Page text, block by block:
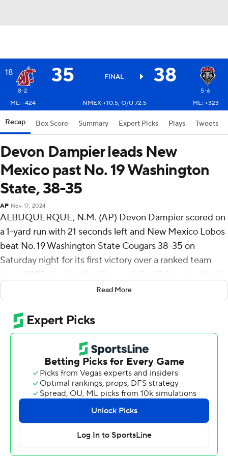
18 35 FINAL 38
8-2
5-6
ML: -424
NMEX +10.5, O/U 72.5 ML: +323
Recap Box Score Summary Expert Picks Plays Tweets
Devon Dampier leads New
Mexico past No. 19 Washington
State, 38-35
AP Nov 17, 2024
ALBUQUERQUE, N.M. (AP) Devon Dampier scored on
a 1-yard run with 21 seconds left and New Mexico Lobos
beat No. 19 Washington State Cougars 38-35 on
Saturday night for its first victory over a ranked team
since 2003, dashing the Cougars’ slim College Football
Dampier ran for 192 yards and three touchdowns on 27
carries and completed 11 of 25 passes for 174 yards and a
touchdown. Eli Sanders added 108 yards and a
touchdown on 13 carries for the Lobos (5-6).
“We don’t win without him,” Lobos coach Bronco
Mendenhall said about Dampier. “And when your
quarterback could run the ball like that, that tough and
that physical, with the deception also of having Eli
Sanders and NaQuari (Rogers) running the ball, as well.
Gosh, well, that’s what winning and really good football
Read More